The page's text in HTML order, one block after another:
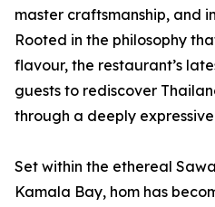
master craftsmanship, and
Rooted in the philosophy
flavour, the restaurant’s
guests to rediscover
through a deeply
Set within the ethereal
Kamala Bay, hom has